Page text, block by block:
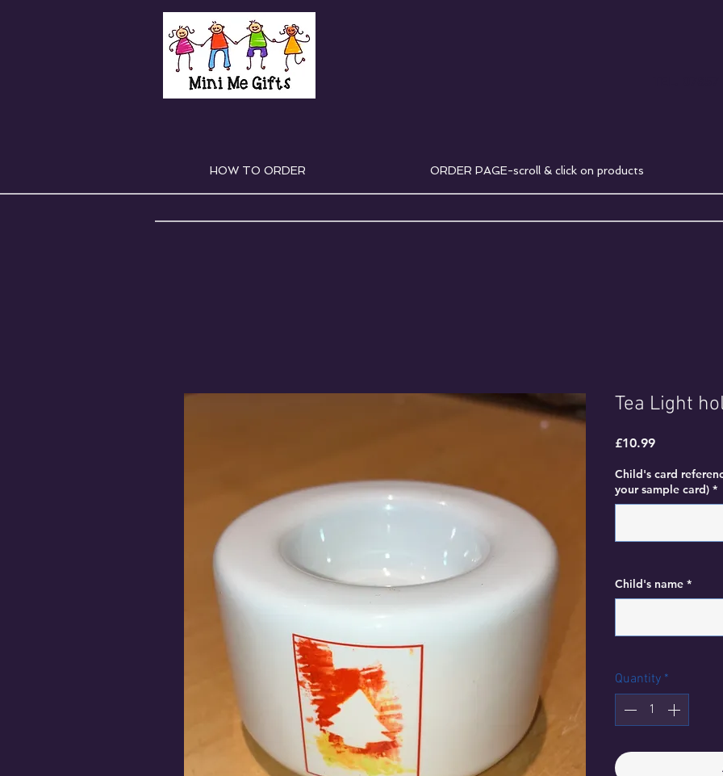
HOW TO ORDER ORDER PAGE-scroll & click on products
Tea Light
£10.99Price
Child's card
your sample card) *
Child's name *
Quantity *